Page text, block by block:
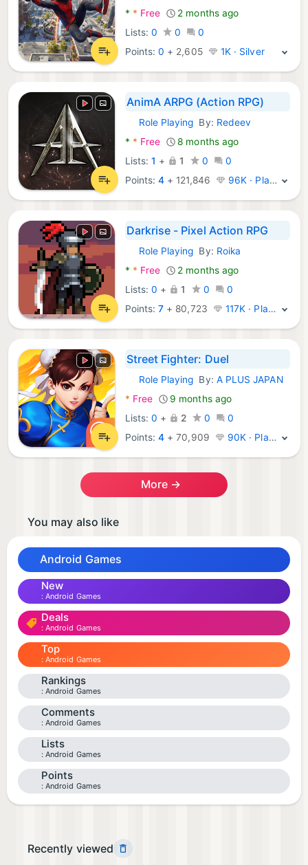
* * Free
2 months ago
Lists: 0 0
0
Points:0 + 2,605 1K · Silver
AnimA ARPG (Action RPG)
Android Games:
Role Playing By: Redeev
* * Free
8 months ago
Lists: 1 + 1 0
0
Points:4 + 121,846 96K · Platinum
Darkrise - Pixel Action RPG
Android Games:
Role Playing By: Roika
* * Free
2 months ago
Lists: 0 + 1 0
0
Points:7 + 80,723 117K · Platinum
Street Fighter: Duel
Android Games:
Role Playing By: A PLUS JAPAN
* Free
9 months ago
Lists: 0 + 2 0
0
Points:4 +70,909 90K · Platinum
More →
You may also like
Android Games
New
Android Games
Deals
Android Games
Top
Android Games
Rankings
Android Games
Comments
Android Games
Lists
Android Games
Points
Android Games
Recently viewed